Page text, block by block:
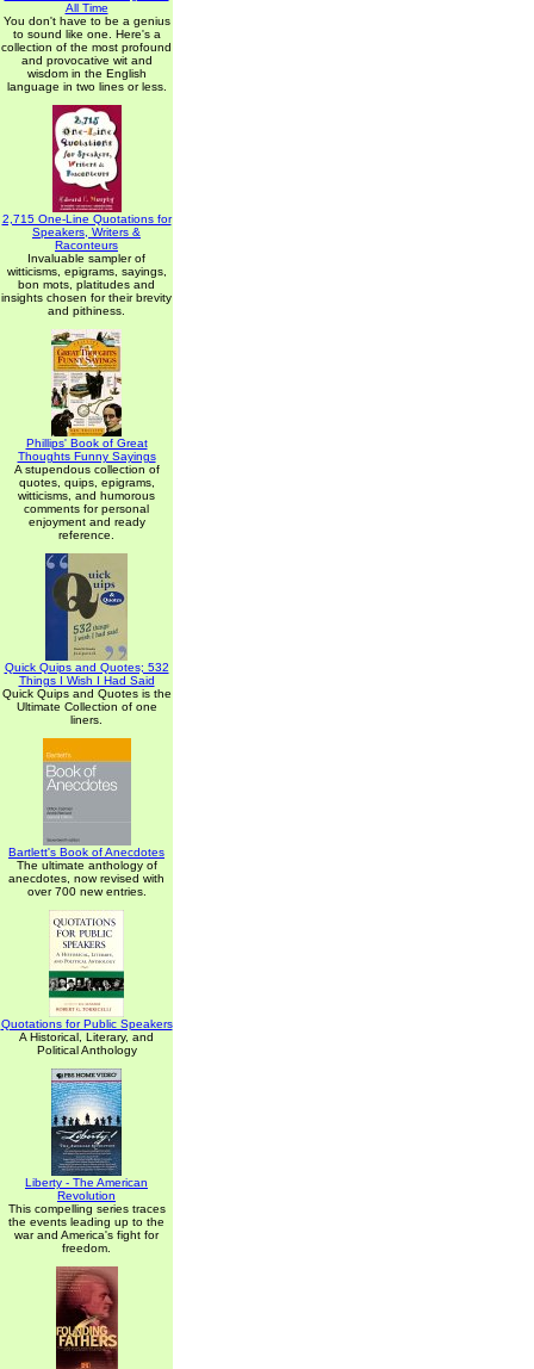
All Time
You don't have to be a genius
to sound like one. Here's a
collection of the most profound
and provocative wit and
wisdom in the English
language in two lines or less.
2,715 One-Line Quotations for
Speakers, Writers &
Raconteurs
Invaluable sampler of
witticisms, epigrams, sayings,
bon mots, platitudes and
insights chosen for their brevity
and pithiness.
Phillips' Book of Great
Thoughts Funny Sayings
A stupendous collection of
quotes, quips, epigrams,
witticisms, and humorous
comments for personal
enjoyment and ready
reference.
Quick Quips and Quotes; 532
Things I Wish I Had Said
Quick Quips and Quotes is the
Ultimate Collection of one
liners.
Bartlett's Book of Anecdotes
The ultimate anthology of
anecdotes, now revised with
over 700 new entries.
Quotations for Public Speakers
A Historical, Literary, and
Political Anthology
Liberty - The American
Revolution
This compelling series traces
the events leading up to the
war and America's fight for
freedom.